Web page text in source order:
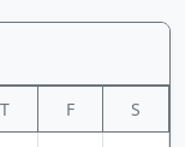
T F S